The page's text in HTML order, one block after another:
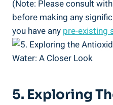
(Note: Please consult
before⁤ making any
you ‍have⁤ any pre-existing⁢
5. Exploring